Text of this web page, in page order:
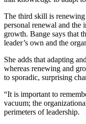
The third skill is renewing
personal renewal and the
growth. Bange says that
leader’s own and the
She adds that adapting
whereas renewing and
to sporadic, surprising
“It is important to
vacuum; the
perimeters of leadership.